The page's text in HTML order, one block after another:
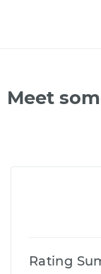
Meet
Rating